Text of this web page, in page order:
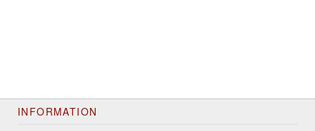
INFORMATION